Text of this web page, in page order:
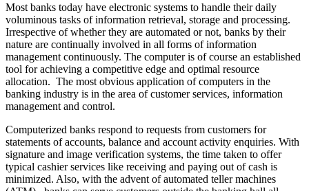
Most banks today have electronic systems to handle their daily
voluminous tasks of information retrieval, storage and processing.
Irrespective of whether they are automated or not, banks by their
nature are continually involved in all forms of information
management continuously. The computer is of course an established
tool for achieving a competitive edge and optimal resource
allocation. The most obvious application of computers in the
banking industry is in the area of customer services, information
management and control.
Computerized banks respond to requests from customers for
statements of accounts, balance and account activity enquiries. With
signature and image verification systems, the time taken to offer
typical cashier services like receiving and paying out of cash is
minimized. Also, with the advent of automated teller machines